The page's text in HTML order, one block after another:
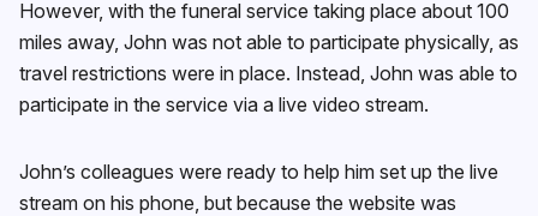
However, with the funeral service taking place about 100
miles away, John was not able to participate physically, as
travel restrictions were in place. Instead, John was able to
participate in the service via a live video stream.
John’s colleagues were ready to help him set up the live
stream on his phone, but because the website was